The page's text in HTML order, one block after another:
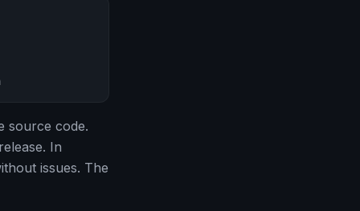
source code.
In
issues. The